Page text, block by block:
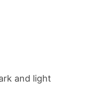
and light